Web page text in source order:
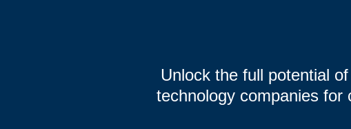
Unlock the full potential
technology companies for